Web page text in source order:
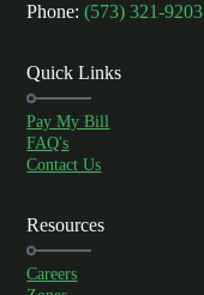
Phone:(573) 321-9203
Quick Links
Pay My Bill
FAQ's
Contact Us
Resources
Careers